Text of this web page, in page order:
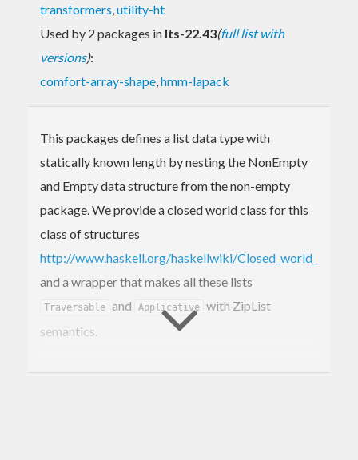
transformers,utility-ht
Used by 2 packages in lts-22.43(full list with
versions):
comfort-array-shape,hmm-lapack
This packages defines a list data type with
statically known length by nesting the NonEmpty
and Empty data structure from the non-empty
package. We provide a closed world class for this
class of structures
http://www.haskell.org/haskellwiki/
and a wrapper that makes all these lists
Traversable and Applicative with ZipList
semantics.